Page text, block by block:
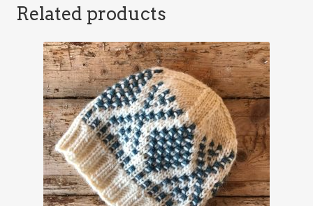
Related products